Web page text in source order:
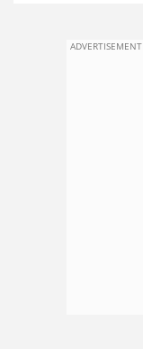
ADVERTISEMENT